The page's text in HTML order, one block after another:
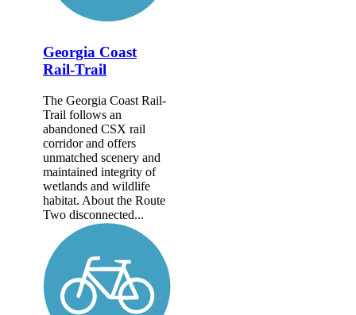
Georgia Coast
Rail-Trail
The Georgia Coast Rail-
Trail follows an
abandoned CSX rail
corridor and offers
unmatched scenery and
maintained integrity of
wetlands and wildlife
habitat. About the Route
Two disconnected...